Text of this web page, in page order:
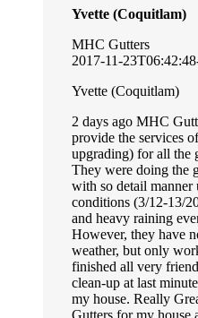
Yvette (Coquitlam)
MHC Gutters
2017-11-
Yvette (Coquitlam)
2 days ago MHC
provide the services
upgrading) for all the
They were doing the
with so detail manner
conditions (3/12-13/
and heavy raining
However, they have
weather, but only
finished all very
clean-up at last
my house. Really
Gutters for my